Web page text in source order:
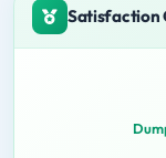
Satisfaction